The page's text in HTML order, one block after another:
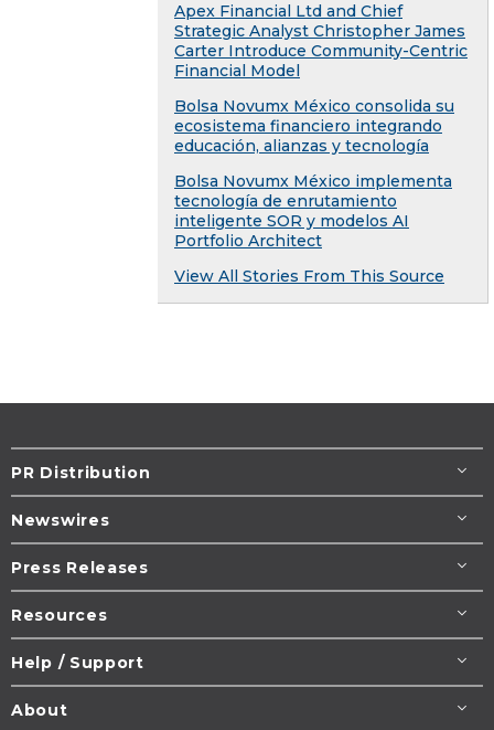
Apex Financial Ltd and Chief
Strategic Analyst Christopher James
Carter Introduce Community-Centric
Financial Model
Bolsa Novumx México consolida su
ecosistema financiero integrando
educación, alianzas y tecnología
Bolsa Novumx México implementa
tecnología de enrutamiento
inteligente SOR y modelos AI
Portfolio Architect
View All Stories From This Source
PR Distribution
Newswires
Press Releases
Resources
Help / Support
About